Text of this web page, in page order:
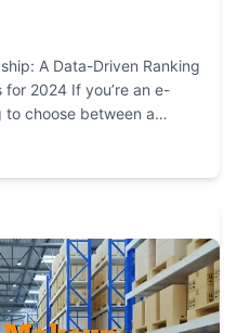
A Data-Driven Ranking
2024 If you’re an e-
choose between a